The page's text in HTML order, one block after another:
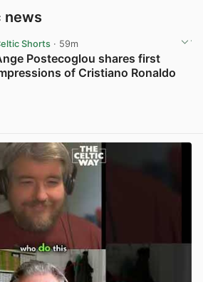
news
Shorts· 59m
Postecoglou shares first
of Cristiano Ronaldo